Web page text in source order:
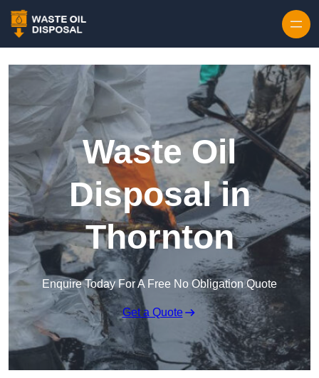
Waste Oil
Disposal in
Thornton
Enquire Today For A Free No Obligation Quote
Get a Quote